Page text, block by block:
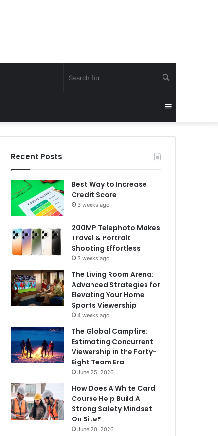
forSidebar
Recent Posts
Best Way to Increase
Credit Score
3 weeks ago
200MP Telephoto Makes
Travel & Portrait
Shooting Effortless
3 weeks ago
The Living Room Arena:
Advanced Strategies for
Elevating Your Home
Sports Viewership
4 weeks ago
The Global Campfire:
Estimating Concurrent
Viewership in the Forty-
Eight Team Era
June 25, 2026
How Does A White Card
Course Help Build A
Strong Safety Mindset
On Site?
June 20, 2026